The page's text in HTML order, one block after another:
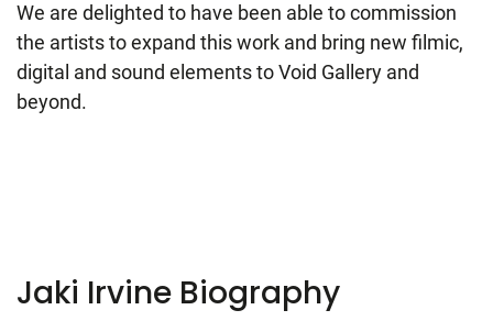
We are delighted to have been able to commission
the artists to expand this work and bring new filmic,
digital and sound elements to Void Gallery and
beyond.
Jaki Irvine Biography